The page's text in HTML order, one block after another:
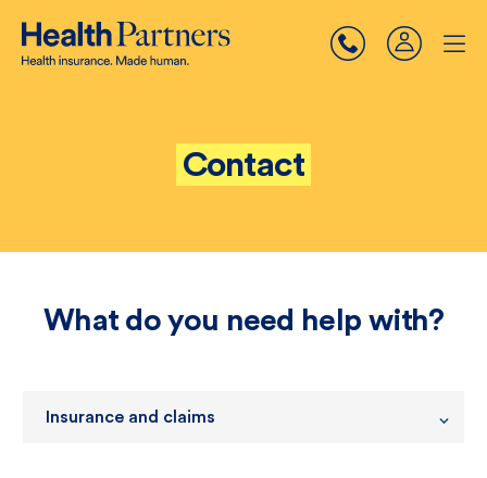
Contact
What do you need help with?
Insurance and claims